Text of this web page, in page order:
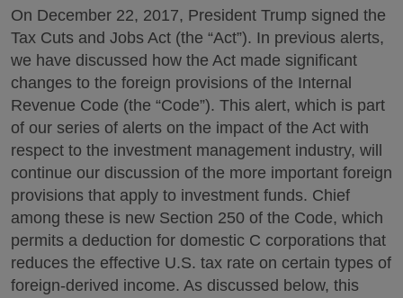
On December 22, 2017, President Trump signed the
Tax Cuts and Jobs Act (the “Act”). In previous alerts,
we have discussed how the Act made significant
changes to the foreign provisions of the Internal
Revenue Code (the “Code”). This alert, which is part
of our series of alerts on the impact of the Act with
respect to the investment management industry, will
continue our discussion of the more important foreign
provisions that apply to investment funds. Chief
among these is new Section 250 of the Code, which
permits a deduction for domestic C corporations that
reduces the effective U.S. tax rate on certain types of
foreign-derived income. As discussed below, this